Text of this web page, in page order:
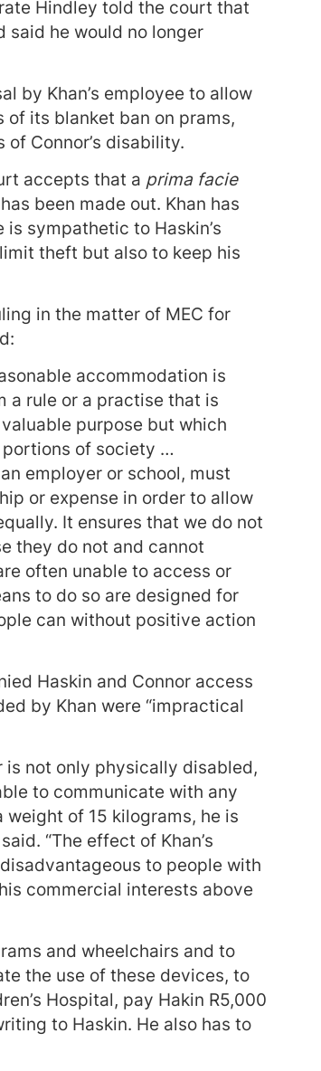
Hindley told the court that
said he would no longer
by Khan’s employee to allow
of its blanket ban on prams,
Connor’s disability.
accepts that a prima facie
been made out. Khan has
sympathetic to Haskin’s
theft but also to keep his
in the matter of MEC for
accommodation is
a rule or a practise that is
purpose but which
of society …
employer or school, must
or expense in order to allow
It ensures that we do not
they do not and cannot
often unable to access or
to do so are designed for
can without positive action
Haskin and Connor access
by Khan were “impractical
is not only physically disabled,
to communicate with any
of 15 kilograms, he is
“The effect of Khan’s
to people with
commercial interests above
and wheelchairs and to
the use of these devices, to
Hospital, pay Hakin R5,000
to Haskin. He also has to